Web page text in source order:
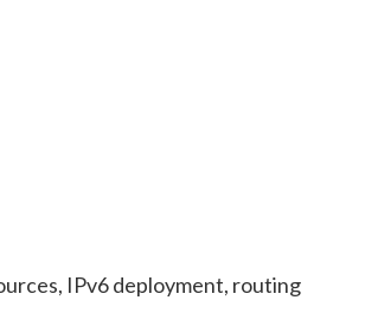
IPv6 deployment, routing